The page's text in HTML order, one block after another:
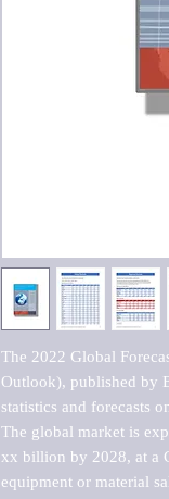
The 2022 Global
Outlook), published by
statistics and forecasts
The global market is
xx billion by 2028, at a
equipment or material